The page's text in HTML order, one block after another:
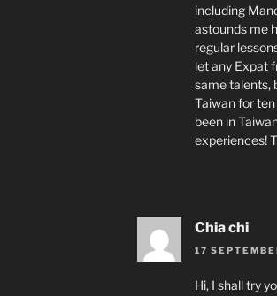
including
astounds me
regular
let any Expat
same talents,
Taiwan for ten
been in
experiences!
Chia chi
17
Hi, I shall try